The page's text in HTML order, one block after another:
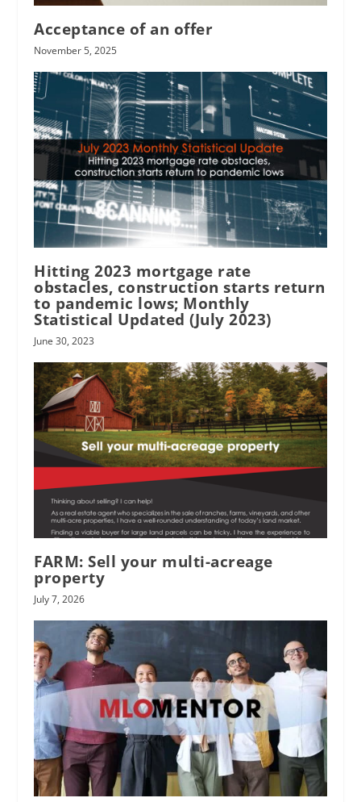
Acceptance of an offer
November 5, 2025
Hitting 2023 mortgage rate
obstacles, construction starts return
to pandemic lows; Monthly
Statistical Updated (July 2023)
June 30, 2023
FARM: Sell your multi-acreage
property
July 7, 2026